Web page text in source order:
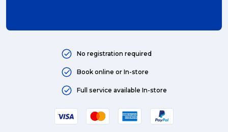
No registration required
Book online or In-store
Full service available In-store